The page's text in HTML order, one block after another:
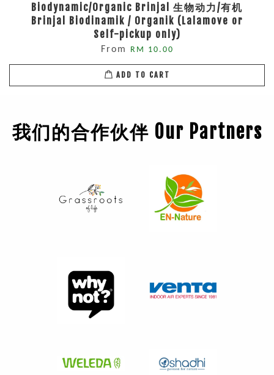
Biodynamic/Organic Brinjal 生物动力/有机
Brinjal Biodinamik / Organik (Lalamove or
Self-pickup only)
From RM 10.00
ADD TO CART
我们的合作伙伴 Our Partners